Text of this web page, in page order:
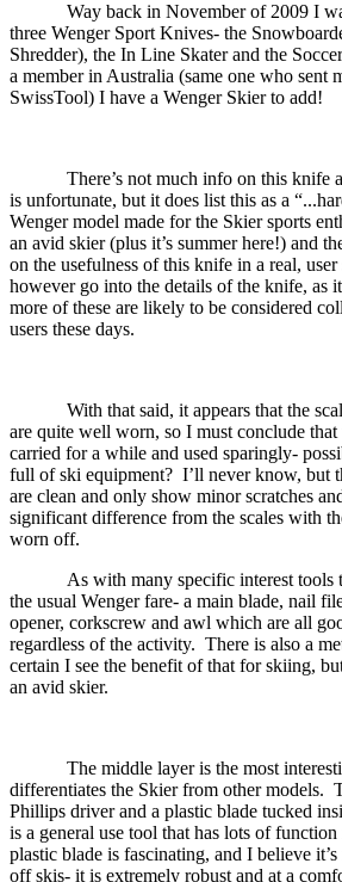
Way back in November of 2009 I
three Wenger Sport Knives- the
Shredder), the In Line Skater and the
a member in Australia (same one who sent
SwissTool) I have a Wenger Skier to add!
There’s not much info on this
is unfortunate, but it does list this as a
Wenger model made for the Skier sports
an avid skier (plus it’s summer here!) and
on the usefulness of this knife in a real, user
however go into the details of the knife, as
more of these are likely to be considered
users these days.
With that said, it appears that the
are quite well worn, so I must conclude that
carried for a while and used sparingly-
full of ski equipment? I’ll never know, but
are clean and only show minor scratches
significant difference from the scales with
worn off.
As with many specific interest
the usual Wenger fare- a main blade, nail
opener, corkscrew and awl which are all
regardless of the activity. There is also a
certain I see the benefit of that for skiing,
an avid skier.
The middle layer is the most
differentiates the Skier from other models.
Phillips driver and a plastic blade tucked
is a general use tool that has lots of
plastic blade is fascinating, and I believe
off skis- it is extremely robust and at a